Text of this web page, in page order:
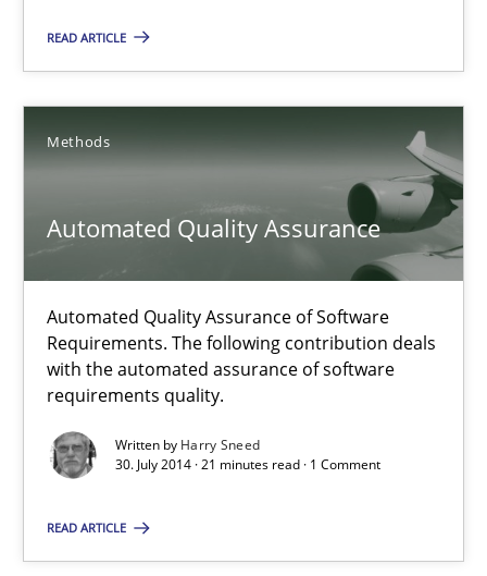
READ ARTICLE
Methods
Automated Quality Assurance
Automated Quality Assurance of Software
Requirements. The following contribution deals
with the automated assurance of software
requirements quality.
Written by Harry Sneed
30. July 2014 · 21 minutes read · 1 Comment
READ ARTICLE
Rainer Grau
32 minutes
Automated Quality Assurance
Automated Quality Assurance of Software Requirements.
Methods
Harry Sneed